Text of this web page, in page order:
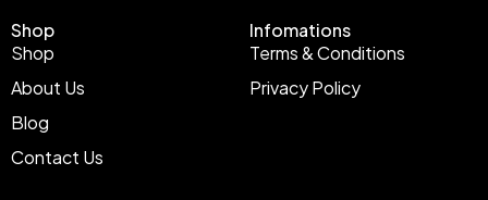
Shop
Shop
About Us
Blog
Contact Us
Infomations
Terms & Conditions
Privacy Policy